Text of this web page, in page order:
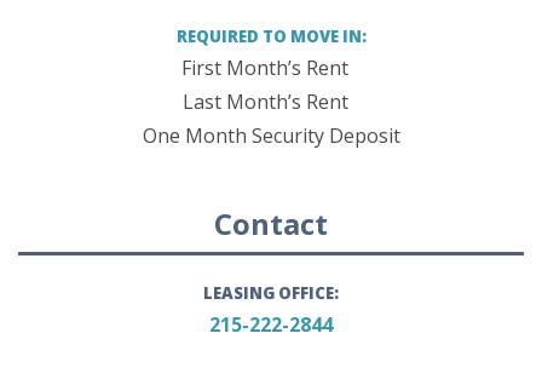
REQUIRED TO MOVE IN:
First Month’s Rent
Last Month’s Rent
One Month Security Deposit
Contact
LEASING OFFICE:
215-222-2844